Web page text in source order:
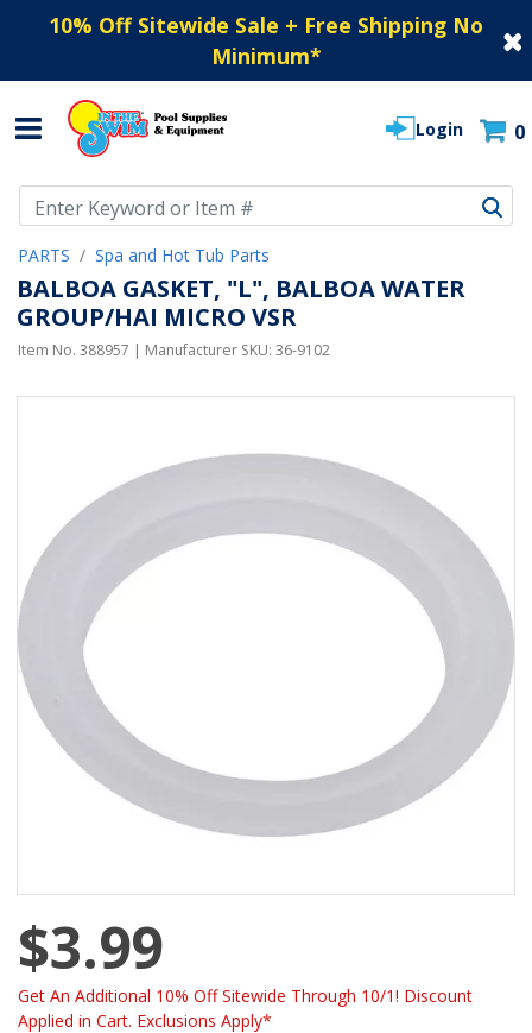
10% Off Sitewide Sale + Free Shipping No
Minimum*
Login 0
PARTS Spa and Hot Tub Parts
BALBOA GASKET, "L", BALBOA WATER
GROUP/HAI MICRO VSR
Item No. 388957 | Manufacturer SKU: 36-9102
$3.99
Get An Additional 10% Off Sitewide Through 10/1! Discount
Applied in Cart. Exclusions Apply*